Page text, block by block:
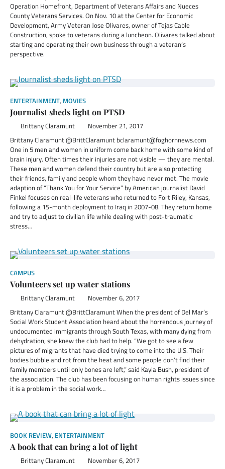
Operation Homefront, Department of Veterans Affairs and Nueces
County Veterans Services. On Nov. 10 at the Center for Economic
Development, Army Veteran Jose Olivares, owner of Tejas Cable
Construction, spoke to veterans during a luncheon. Olivares talked about
starting and operating their own business through a veteran’s
perspective.
ENTERTAINMENT, MOVIES
Journalist sheds light on PTSD
Brittany Claramunt November 21, 2017
Brittany Claramunt @BrittClaramunt bclaramunt@foghornnews.com
One in 5 men and women in uniform come back home with some kind of
brain injury. Often times their injuries are not visible — they are mental.
These men and women defend their country but are also protecting
their friends, family and people whom they have never met. The movie
adaption of “Thank You for Your Service” by American journalist David
Finkel focuses on real-life veterans who returned to Fort Riley, Kansas,
following a 15-month deployment to Iraq in 2007-08. They return home
and try to adjust to civilian life while dealing with post-traumatic
stress…
CAMPUS
Volunteers set up water stations
Brittany Claramunt November 6, 2017
Brittany Claramunt @BrittClaramunt When the president of Del Mar’s
Social Work Student Association heard about the horrendous journey of
undocumented immigrants through South Texas, with many dying from
dehydration, she knew the club had to help. “We got to see a few
pictures of migrants that have died trying to come into the U.S. Their
bodies bubble and rot from the heat and some people don’t find their
family members until only bones are left,” said Kayla Bush, president of
the association. The club has been focusing on human rights issues since
it is a problem in the social work…
BOOK REVIEW, ENTERTAINMENT
A book that can bring a lot of light
Brittany Claramunt November 6, 2017